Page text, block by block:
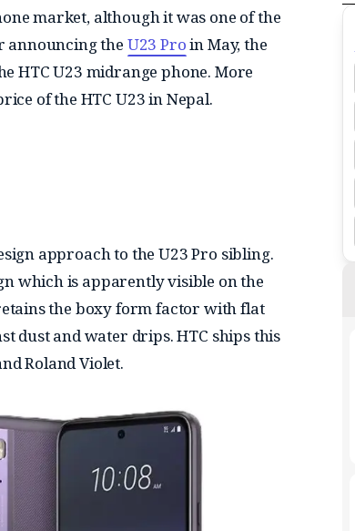
market, although it was one of the
announcing the U23 Proin May, the
HTC U23 midrange phone. More
of the HTC U23 in Nepal.
approach to the U23 Pro sibling.
which is apparently visible on the
the boxy form factor with flat
dust and water drips. HTC ships this
Roland Violet.